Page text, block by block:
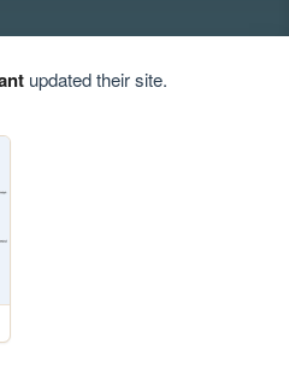
updated their site.